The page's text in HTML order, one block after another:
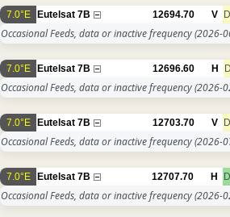
7.0°E Eutelsat 7B 12694.70 V
Occasional Feeds, data or inactive frequency(2026-
7.0°E Eutelsat 7B 12696.60 H
Occasional Feeds, data or inactive frequency(2026-
7.0°E Eutelsat 7B 12703.70 V
Occasional Feeds, data or inactive frequency(2026-
7.0°E Eutelsat 7B 12707.70 H
Occasional Feeds, data or inactive frequency(2026-